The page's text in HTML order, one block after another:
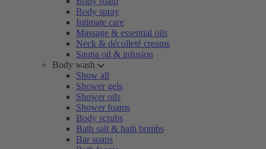
Body spray
Intimate care
Massage & essential oils
Neck & décolleté creams
Sauna oil & infusion
Body wash
Show all
Shower gels
Shower oils
Shower foams
Body scrubs
Bath salt & bath bombs
Bar soaps